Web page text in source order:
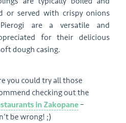
or served with crispy onions
are a versatile and
for their delicious
dough casing.
you could try all those
checking out the
in Zakopane –
be wrong! ;)